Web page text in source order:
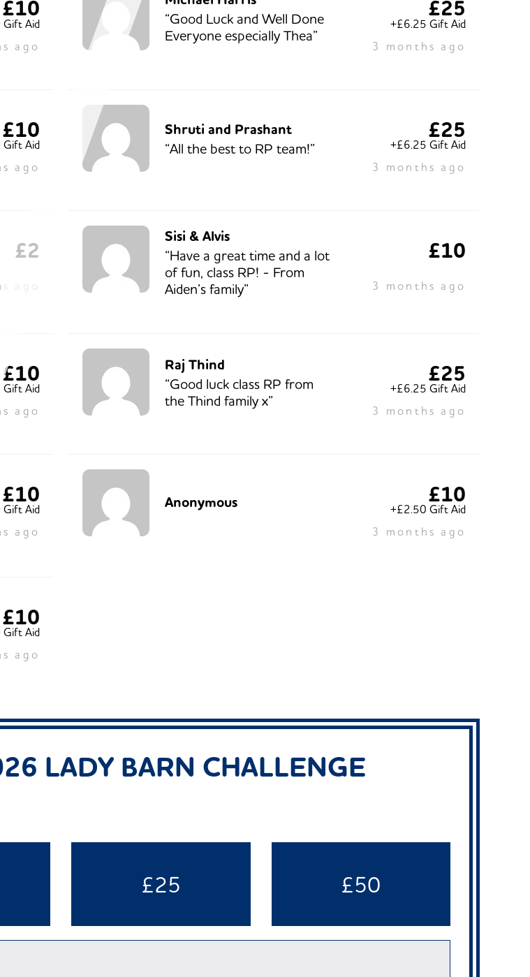
£10
Aid
ago
“Good Luck and Well Done
Everyone especially Thea”
£25
+£6.25 Gift Aid
3 months ago
£10
Aid
ago
Shruti and Prashant
“All the best to RP team!”
£25
+£6.25 Gift Aid
3 months ago
£2
ago
Sisi & Alvis
“Have a great time and a lot
of fun, class RP! - From
Aiden’s family”
£10
3 months ago
£10
Aid
ago
Raj Thind
“Good luck class RP from
the Thind family x”
£25
+£6.25 Gift Aid
3 months ago
£10
Aid
ago
Anonymous £10
+£2.50 Gift Aid
3 months ago
£10
Aid
ago
LADY BARN CHALLENGE
£25 £50